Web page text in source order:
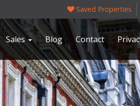
Saved Properties
Sales Blog Contact